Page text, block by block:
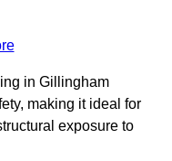
in Gillingham
making it ideal for
exposure to